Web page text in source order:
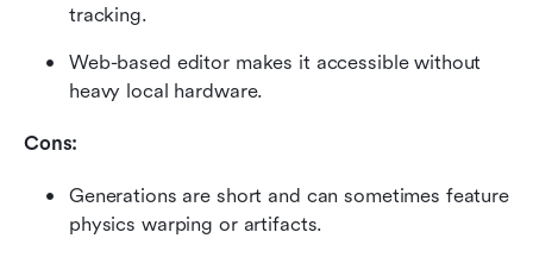
tracking.
Web-based editor makes it accessible without
heavy local hardware.
Cons:
Generations are short and can sometimes feature
physics warping or artifacts.